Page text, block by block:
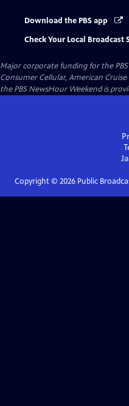
Download the PBS app
Check Your Local Broadcast
Major corporate funding for the PBS
Consumer Cellular, American
the PBS NewsHour Weekend is
Copyright © 2026Public